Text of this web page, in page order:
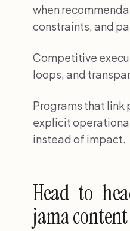
when
constraints, and
Competitive
loops, and
Programs that link
explicit
instead of impact.
Head-to-
jama